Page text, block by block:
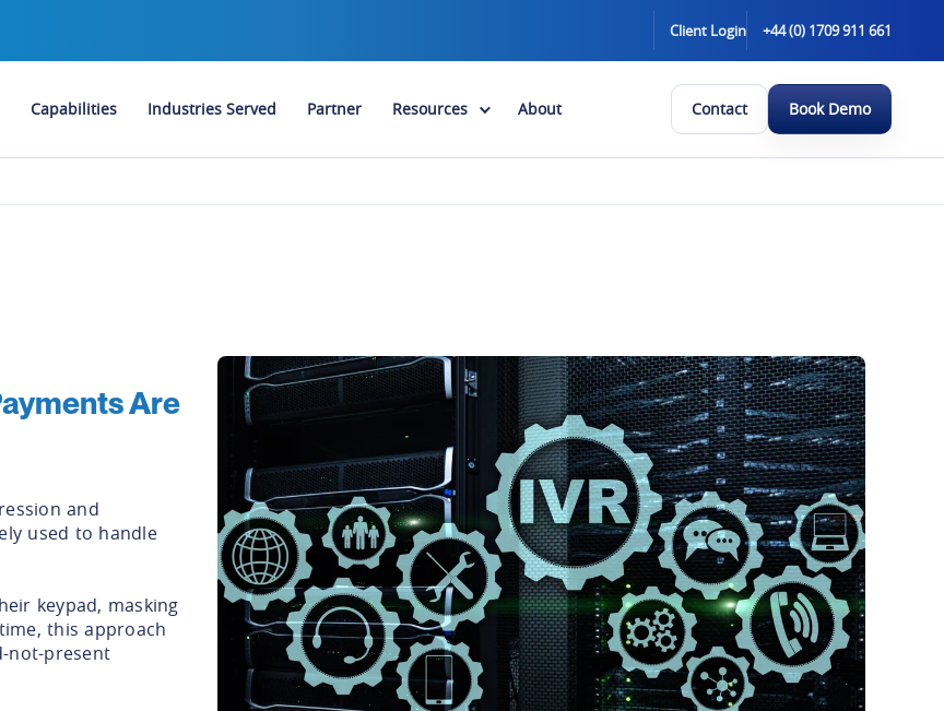
Client Login +44 (0) 1709 911 661
Capabilities Industries Served Partner Resources About Contact Book Demo
Are
and
used to handle
keypad, masking
this approach
not-present